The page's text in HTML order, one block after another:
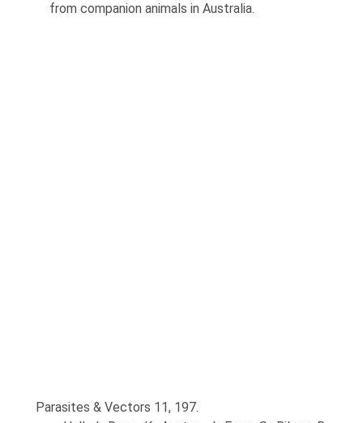
from companion animals in Australia.
Parasites & Vectors 11, 197.